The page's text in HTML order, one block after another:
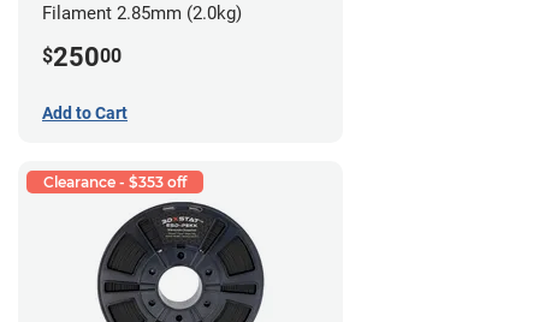
Filament 2.85mm (2.0kg)
$25000
Add to Cart
Clearance - $353 off